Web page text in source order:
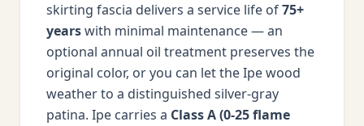
skirting fascia delivers a service life of75+
yearswith minimal maintenance — an
optional annual oil treatment preserves the
original color, or you can let the Ipe wood
weather to a distinguished silver-gray
patina. Ipe carries a Class A (0-25 flame